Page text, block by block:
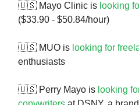
🇺🇸 Mayo Clinic is looking
($33.90 - $50.84/hour)
🇺🇸 MUO is looking for
enthusiasts
🇺🇸 Perry Mayo is looking